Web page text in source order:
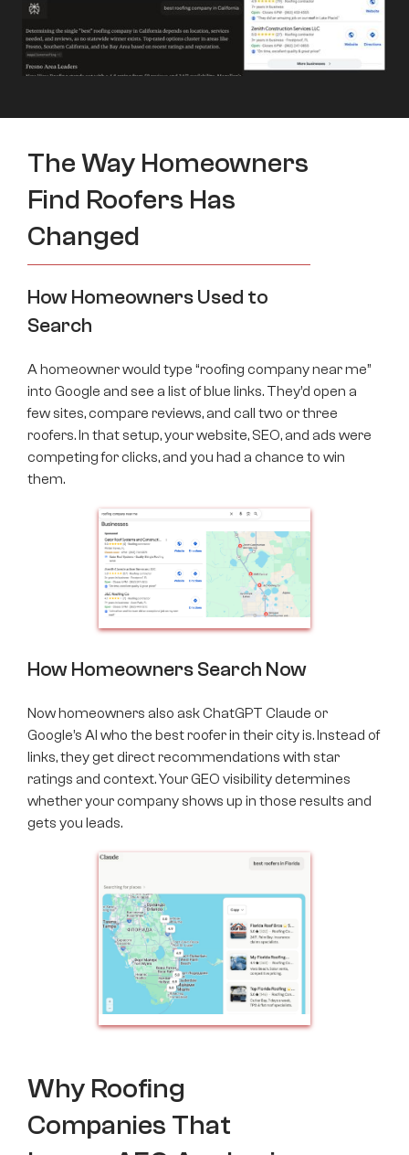
The Way Homeowners
Find Roofers Has
Changed
How Homeowners Used to
Search
A homeowner would type “roofing company near me”
into Google and see a list of blue links. They’d open a
few sites, compare reviews, and call two or three
roofers. In that setup, your website, SEO, and ads were
competing for clicks, and you had a chance to win
them.
How Homeowners Search Now
Now homeowners also ask ChatGPT Claude or
Google’s AI who the best roofer in their city is. Instead of
links, they get direct recommendations with star
ratings and context. Your GEO visibility determines
whether your company shows up in those results and
gets you leads.
Why Roofing
Companies That